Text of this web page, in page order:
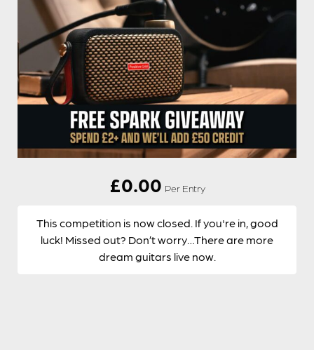
£0.00 Per Entry
This competition is now closed. If you're in, good
luck! Missed out? Don’t worry…There are more
dream guitars live now.